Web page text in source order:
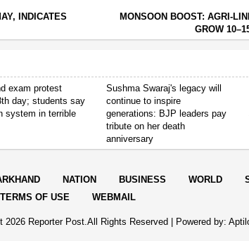
INDICATES
MONSOON BOOST: AGRI-
GROW
exam protest
day; students say
system in terrible
Sushma Swaraj's legacy will
continue to inspire
generations: BJP leaders pay
tribute on her death
anniversary
NATION BUSINESS WORLD
TERMS OF USE WEBMAIL
2026 Reporter Post.All Rights Reserved | Powered by: